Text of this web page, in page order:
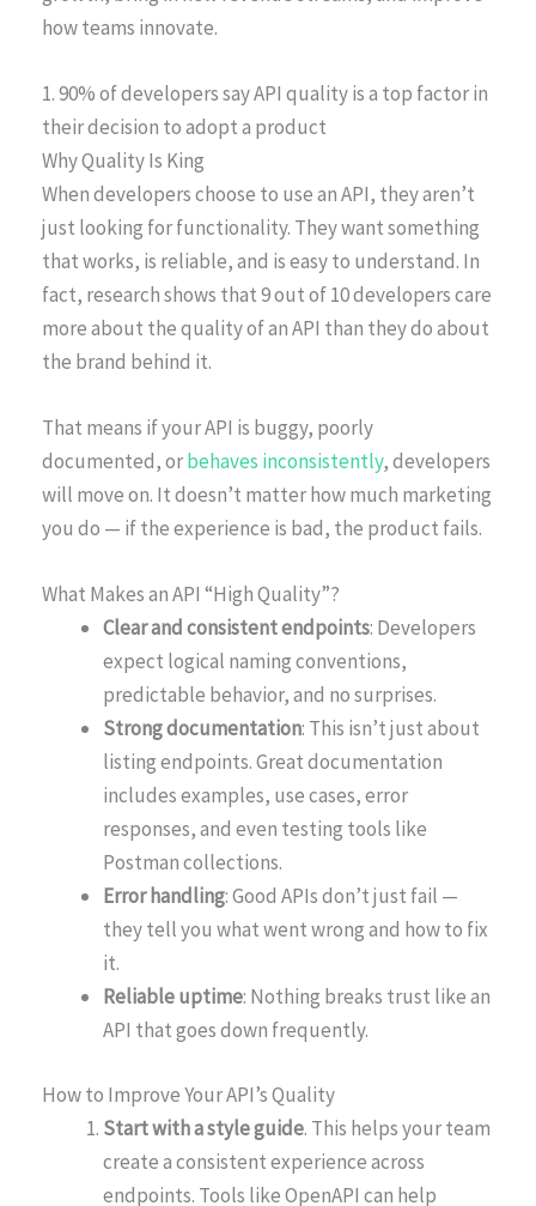
how teams innovate.
1. 90% of developers say API quality is a top factor in
their decision to adopt a product
Why Quality Is King
When developers choose to use an API, they aren’t
just looking for functionality. They want something
that works, is reliable, and is easy to understand. In
fact, research shows that 9 out of 10 developers care
more about the quality of an API than they do about
the brand behind it.
That means if your API is buggy, poorly
documented, orbehaves inconsistently, developers
will move on. It doesn’t matter how much marketing
you do — if the experience is bad, the product fails.
What Makes an API “High Quality”?
Clear and consistent endpoints: Developers
expect logical naming conventions,
predictable behavior, and no surprises.
Strong documentation: This isn’t just about
listing endpoints. Great documentation
includes examples, use cases, error
responses, and even testing tools like
Postman collections.
Error handling: Good APIs don’t just fail —
they tell you what went wrong and how to fix
it.
Reliable uptime: Nothing breaks trust like an
API that goes down frequently.
How to Improve Your API’s Quality
Start with a style guide. This helps your team
create a consistent experience across
endpoints. Tools like OpenAPI can help